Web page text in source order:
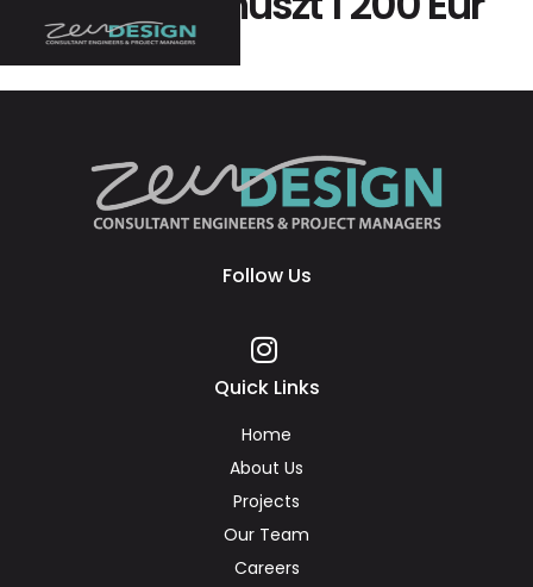
+ 220 Fs
Follow Us
Quick Links
Home
About Us
Projects
Our Team
Careers